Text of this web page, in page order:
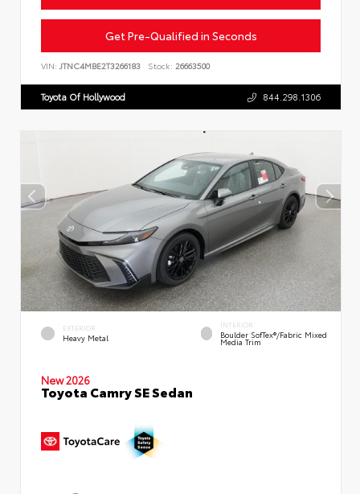
Get Pre-Qualified in Seconds
VIN: JTNC4MBE2T3266183 Stock: 26663500
Toyota Of Hollywood 844.298.1306
EXTERIOR
Heavy Metal
INTERIOR
Boulder SofTex®/fabric Mixed
Media Trim
New 2026
Toyota Camry SE Sedan